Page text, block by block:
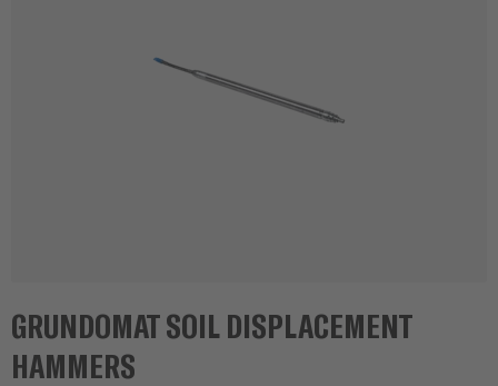
GRUNDOMAT SOIL DISPLACEMENT
HAMMERS